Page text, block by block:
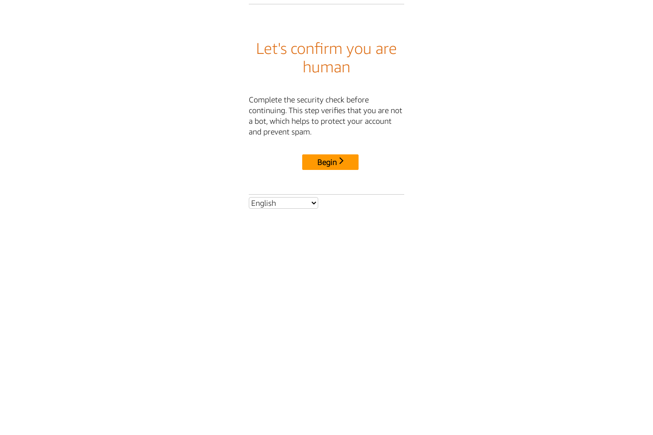
Let's confirm you are
human
Complete the security check before
continuing. This step verifies that you are not
a bot, which helps to protect your account
and prevent spam.
Begin